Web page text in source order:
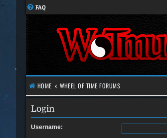
FAQ
HOME WHEEL OF TIME FORUMS
Login
Username: